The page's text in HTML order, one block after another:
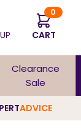
0
CART
Clearance
Sale
ADVICE